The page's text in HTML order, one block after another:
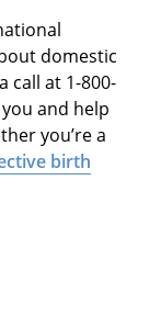
domestic
call at 1-800-
you and help
you’re a
birth